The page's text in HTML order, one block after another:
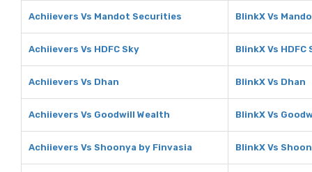
Achiievers Vs Mandot Securities BlinkX Vs
Achiievers Vs HDFC Sky BlinkX Vs HDFC
Achiievers Vs Dhan BlinkX Vs Dhan
Achiievers Vs Goodwill Wealth BlinkX Vs
Achiievers Vs Shoonya by Finvasia BlinkX Vs